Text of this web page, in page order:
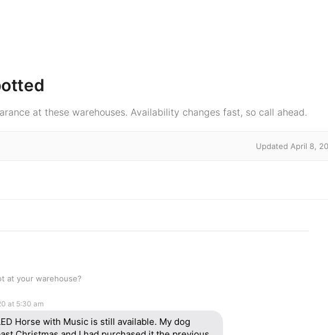
at these warehouses. Availability changes fast, so call ahead.
Updated April 8,
at your warehouse?
at 5:30 am
Horse with Music is still available. My dog